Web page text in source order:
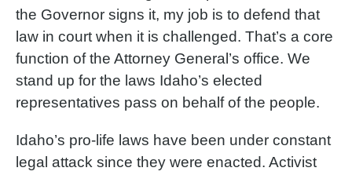
the Governor signs it, my job is to defend that
law in court when it is challenged. That’s a core
function of the Attorney General’s office. We
stand up for the laws Idaho’s elected
representatives pass on behalf of the people.
Idaho’s pro-life laws have been under constant
legal attack since they were enacted. Activist